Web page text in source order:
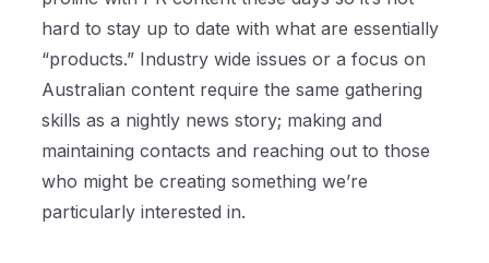
hard to stay up to date with what are essentially
“products.” Industry wide issues or a focus on
Australian content require the same gathering
skills as a nightly news story; making and
maintaining contacts and reaching out to those
who might be creating something we’re
particularly interested in.